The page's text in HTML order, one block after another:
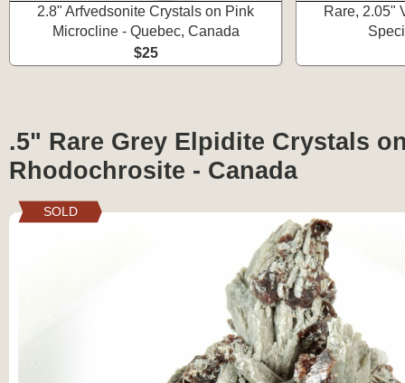
2.8" Arfvedsonite Crystals on Pink
Microcline - Quebec, Canada
$25
Rare, 2.05"
.5" Rare Grey Elpidite Crystals
Rhodochrosite - Canada
SOLD